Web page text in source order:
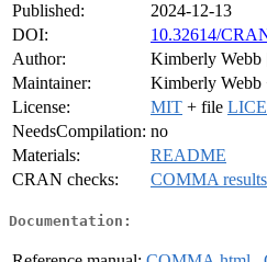
Published:
2024-12-13
DOI:
10.32614/
Author:
Kimberly Webb
Maintainer:
Kimberly Webb
License:
MIT + file
NeedsCompilation: no
Materials:
README
CRAN checks:
COMMA results
Documentation: